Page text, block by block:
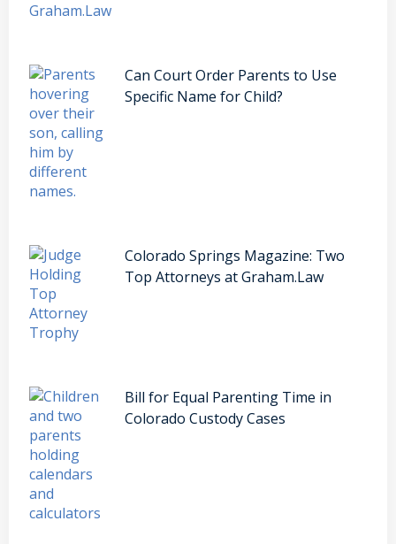
Can Court Order Parents to Use
Specific Name for Child?
Colorado Springs Magazine: Two
Top Attorneys at Graham.Law
Bill for Equal Parenting Time in
Colorado Custody Cases